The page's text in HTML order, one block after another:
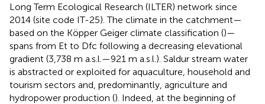
Long Term Ecological Research (ILTER) network since
2014 (site code IT-25). The climate in the catchment—
based on the Köpper Geiger climate classification ()—
spans from Et to Dfc following a decreasing elevational
gradient (3,738 m a.s.l.—921 m a.s.l.). Saldur stream water
is abstracted or exploited for aquaculture, household and
tourism sectors and, predominantly, agriculture and
hydropower production (). Indeed, at the beginning of